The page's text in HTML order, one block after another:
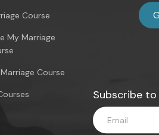
Course
My Marriage
Course
Subscribe